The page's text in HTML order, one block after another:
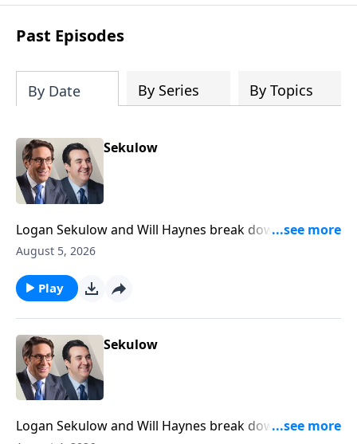
Past Episodes
By Date By Series By Topics
Sekulow
Logan Sekulow and Will Haynes break down Gavin
Newsom declaring that Congress is dead.
August 5, 2026
Play
Sekulow
Logan Sekulow and Will Haynes break down a high